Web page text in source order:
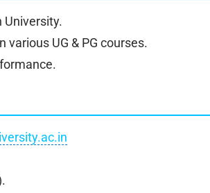
University.
UG & PG courses.